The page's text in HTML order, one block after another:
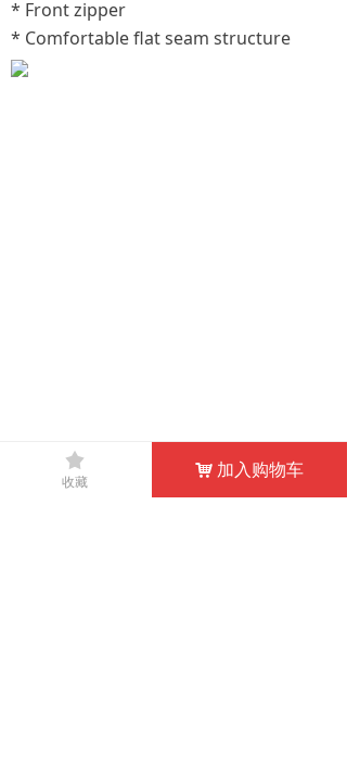
끄
收藏
낙 加入购物车
* Front zipper
* Comfortable flat seam structure
낙
SHOPPING
넙
MY